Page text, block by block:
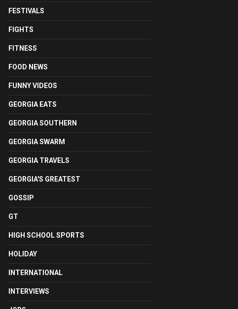
FESTIVALS
FIGHTS
FITNESS
FOOD NEWS
FUNNY VIDEOS
GEORGIA EATS
GEORGIA SOUTHERN
GEORGIA SWARM
GEORGIA TRAVELS
GEORGIA'S GREATEST
GOSSIP
GT
HIGH SCHOOL SPORTS
HOLIDAY
INTERNATIONAL
INTERVIEWS